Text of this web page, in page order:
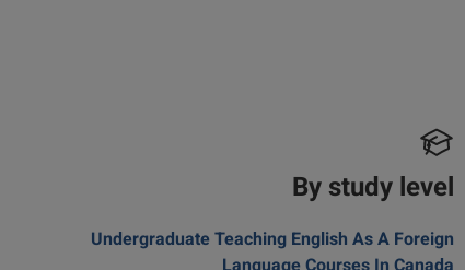
By study level
Undergraduate Teaching English As A Foreign